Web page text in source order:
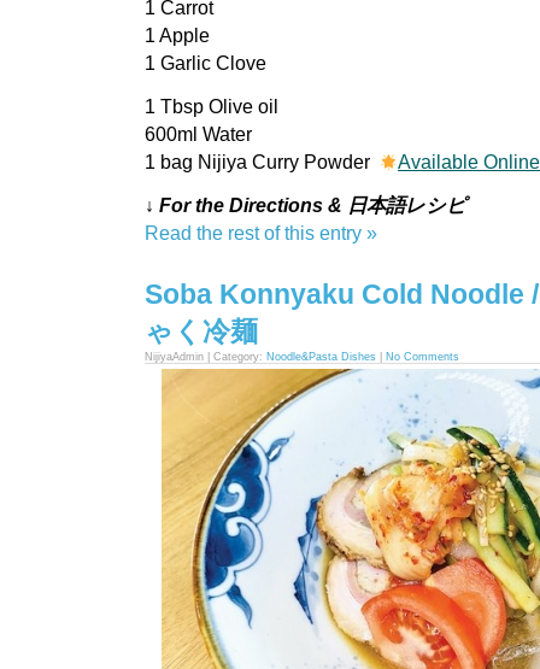
1 Carrot
1 Apple
1 Garlic Clove
1 Tbsp Olive oil
600ml Water
1 bag Nijiya Curry Powder
Available Online
↓ For the Directions & 日本語レシピ
Read the rest of this entry »
Soba Konnyaku Cold Noodle
ゃく冷麺
NijiyaAdmin | Category: Noodle&Pasta Dishes No Comments